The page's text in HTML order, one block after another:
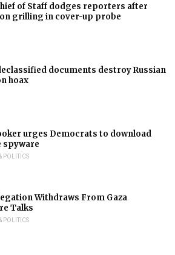
of Staff dodges reporters after
grilling in cover-up probe
documents destroy Russian
hoax
urges Democrats to download
spyware
POLITICS
Withdraws From Gaza
Talks
POLITICS